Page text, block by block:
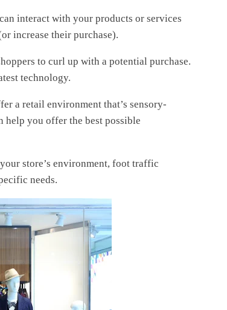
interact with your products or services
increase their purchase).
to curl up with a potential purchase.
technology.
a retail environment that’s sensory-
help you offer the best possible
store’s environment, foot traffic
needs.